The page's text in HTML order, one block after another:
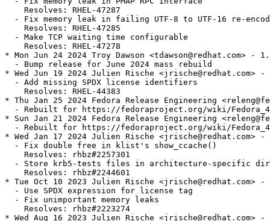
    Resolves: RHEL-47287
- Fix memory leak in failing UTF-8 to UTF-16 re-
    Resolves: RHEL-47285
  - Make TCP waiting time configurable
    Resolves: RHEL-47278
* Mon Jun 24 2024 Troy Dawson <tdawson@redhat.com> -
  - Bump release for June 2024 mass rebuild
* Wed Jun 19 2024 Julien Rische <jrische@redhat.com>
  - Add missing SPDX license identifiers
    Resolves: RHEL-44383
* Thu Jan 25 2024 Fedora Release Engineering
- Rebuilt for https://fedoraproject.org/wiki/
* Sun Jan 21 2024 Fedora Release Engineering
- Rebuilt for https://fedoraproject.org/wiki/
* Wed Jan 17 2024 Julien Rische <jrische@redhat.com>
  - Fix double free in klist's show_ccache()
    Resolves: rhbz#2257301
- Store krb5-tests files in architecture-specific
    Resolves: rhbz#2244601
* Tue Oct 10 2023 Julien Rische <jrische@redhat.com> -
  - Use SPDX expression for license tag
  - Fix unimportant memory leaks
    Resolves: rhbz#2223274
* Wed Aug 16 2023 Julien Rische <jrische@redhat.com>